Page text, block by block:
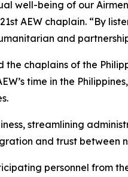
well-being of our
AEW chaplain. “By
and
chaplains of the
time in the
streamlining
and trust between
personnel from